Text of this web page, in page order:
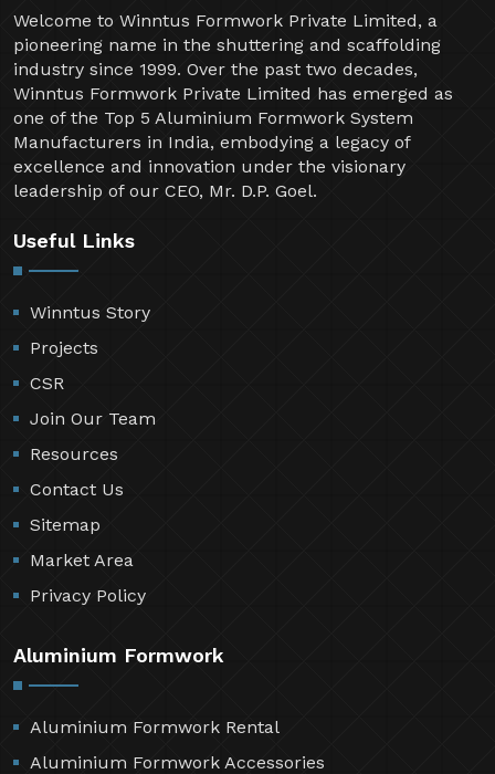
Welcome to Winntus Formwork Private Limited, a
pioneering name in the shuttering and scaffolding
industry since 1999. Over the past two decades,
Winntus Formwork Private Limited has emerged as
one of the Top 5 Aluminium Formwork System
Manufacturers in India, embodying a legacy of
excellence and innovation under the visionary
leadership of our CEO, Mr. D.P. Goel.
Useful Links
Winntus Story
Projects
CSR
Join Our Team
Resources
Contact Us
Sitemap
Market Area
Privacy Policy
Aluminium Formwork
Aluminium Formwork Rental
Aluminium Formwork Accessories